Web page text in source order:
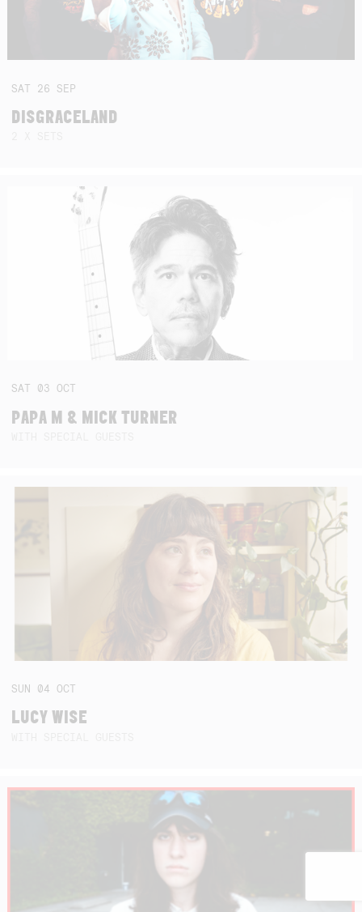
SAT 26 SEP
DISGRACELAND
SAT 03 OCT
PAPA M & MICK TURNER
SUN 04 OCT
LUCY WISE